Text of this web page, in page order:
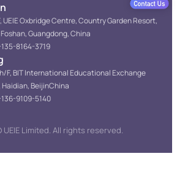
UEIE Oxbridge Centre, Country Garden Resort,
Guangdong, China
8164-3719
F, BIT International Educational Exchange
Haidian, BeijinChina
9109-5140
Limited. All rights reserved.